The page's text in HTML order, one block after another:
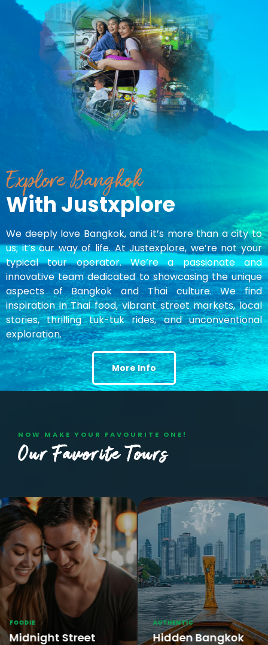
Explore Bangkok
With Justxplore
We deeply love Bangkok, and it’s more than a city to
us; it’s our way of life. At Justexplore, we’re not your
typical tour operator. We’re a passionate and
innovative team dedicated to showcasing the unique
aspects of Bangkok and Thai culture. We find
inspiration in Thai food, vibrant street markets, local
stories, thrilling tuk-tuk rides, and unconventional
exploration.
More Info
NOW MAKE YOUR FAVOURITE ONE!
Our Favorite Tours
Street Hidden Bangkok